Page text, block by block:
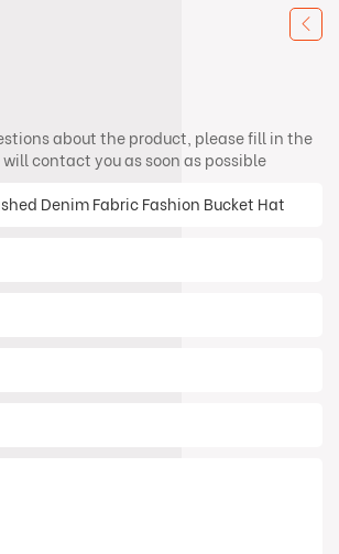
about the product, please fill in the
contact you as soon as possible